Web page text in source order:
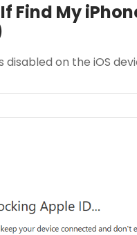
Find My
disabled on the iOS